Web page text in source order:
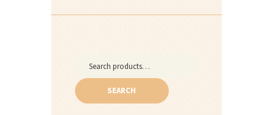
SEARCH